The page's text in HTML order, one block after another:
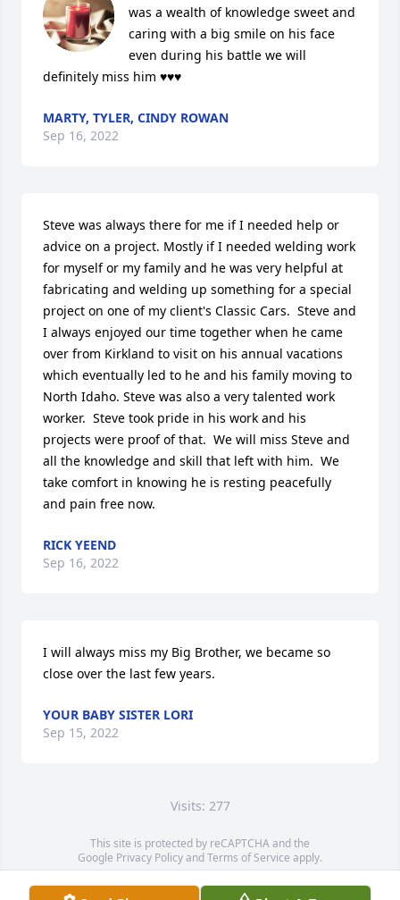
was a wealth of knowledge sweet and
caring with a big smile on his face
even during his battle we will
definitely miss him ♥️♥️♥️
MARTY, TYLER, CINDY ROWAN
Sep 16, 2022
Steve was always there for me if I needed help or
advice on a project. Mostly if I needed welding work
for myself or my family and he was very helpful at
fabricating and welding up something for a special
project on one of my client's Classic Cars.  Steve and
I always enjoyed our time together when he came
over from Kirkland to visit on his annual vacations
which eventually led to he and his family moving to
North Idaho. Steve was also a very talented work
worker.  Steve took pride in his work and his
projects were proof of that.  We will miss Steve and
all the knowledge and skill that left with him.  We
take comfort in knowing he is resting peacefully
and pain free now.
RICK YEEND
Sep 16, 2022
I will always miss my Big Brother, we became so
close over the last few years.
YOUR BABY SISTER LORI
Sep 15, 2022
Visits: 277
This site is protected by reCAPTCHA and the
Google Privacy PolicyandTerms of Service apply.
Service map data ©OpenStreetMapcontributors